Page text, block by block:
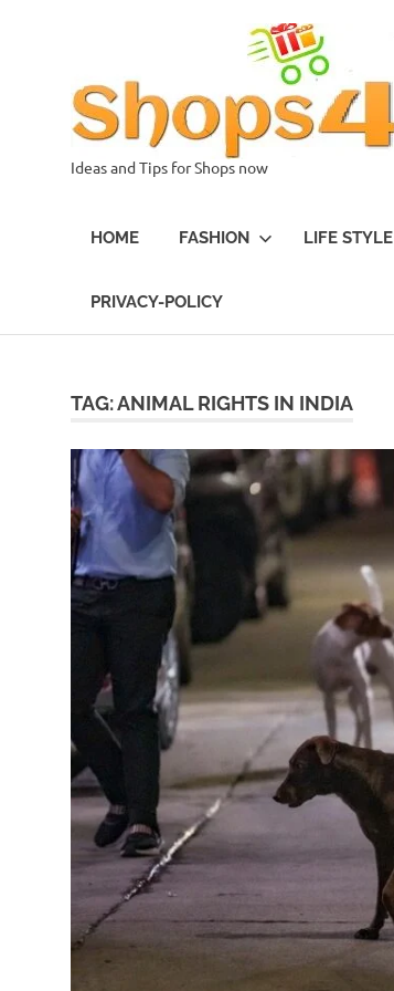
Ideas and Tips for Shops now
HOME FASHION LIFE STYLE
PRIVACY-POLICY
TAG:ANIMAL RIGHTS IN INDIA